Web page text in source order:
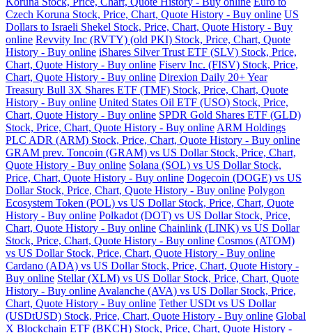
Czech Koruna Stock, Price, Chart, Quote History - Buy online US
Dollars to Israeli Shekel Stock, Price, Chart, Quote History - Buy
online Revvity Inc (RVTY) (old PKI) Stock, Price, Chart, Quote
History - Buy online iShares Silver Trust ETF (SLV) Stock, Price,
Chart, Quote History - Buy online Fiserv Inc. (FISV) Stock, Price,
Chart, Quote History - Buy online Direxion Daily 20+ Year
Treasury Bull 3X Shares ETF (TMF) Stock, Price, Chart, Quote
History - Buy online United States Oil ETF (USO) Stock, Price,
Chart, Quote History - Buy online SPDR Gold Shares ETF (GLD)
Stock, Price, Chart, Quote History - Buy online ARM Holdings
PLC ADR (ARM) Stock, Price, Chart, Quote History - Buy online
GRAM prev. Toncoin (GRAM) vs US Dollar Stock, Price, Chart,
Quote History - Buy online Solana (SOL) vs US Dollar Stock,
Price, Chart, Quote History - Buy online Dogecoin (DOGE) vs US
Dollar Stock, Price, Chart, Quote History - Buy online Polygon
Ecosystem Token (POL) vs US Dollar Stock, Price, Chart, Quote
History - Buy online Polkadot (DOT) vs US Dollar Stock, Price,
Chart, Quote History - Buy online Chainlink (LINK) vs US Dollar
Stock, Price, Chart, Quote History - Buy online Cosmos (ATOM)
vs US Dollar Stock, Price, Chart, Quote History - Buy online
Cardano (ADA) vs US Dollar Stock, Price, Chart, Quote History -
Buy online Stellar (XLM) vs US Dollar Stock, Price, Chart, Quote
History - Buy online Avalanche (AVA) vs US Dollar Stock, Price,
Chart, Quote History - Buy online Tether USDt vs US Dollar
(USDtUSD) Stock, Price, Chart, Quote History - Buy online Global
X Blockchain ETF (BKCH) Stock, Price, Chart, Quote History -